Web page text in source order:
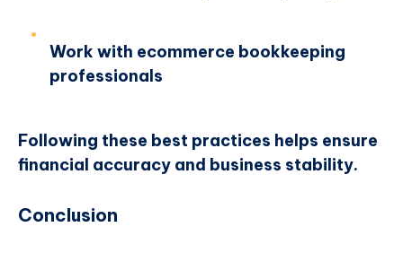
Work with ecommerce bookkeeping
professionals
Following these best practices helps ensure
financial accuracy and business stability.
Conclusion